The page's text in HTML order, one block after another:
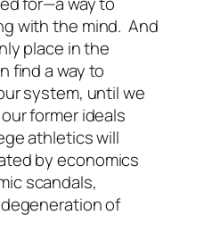
with the mind. And
place in the
find a way to
system, until we
former ideals
athletics will
by economics
scandals,
of